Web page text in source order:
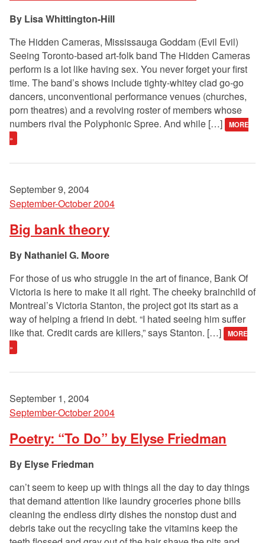
Lisa Whittington-Hill
The Hidden Cameras, Mississauga Goddam (Evil Evil)
Seeing Toronto-based art-folk band The Hidden Cameras
perform is a lot like having sex. You never forget your first
time. The band’s shows include tighty-whitey clad go-go
dancers, unconventional performance venues (churches,
porn theatres) and a revolving roster of members whose
numbers rival the Polyphonic Spree. And while […]
MORE
»
September 9, 2004
September-October 2004
Big bank theory
Nathaniel G. Moore
For those of us who struggle in the art of finance, Bank Of
Victoria is here to make it all right. The cheeky brainchild of
Montreal’s Victoria Stanton, the project got its start as a
way of helping a friend in debt. “I hated seeing him suffer
like that. Credit cards are killers,” says Stanton. […]
MORE
»
September 1, 2004
September-October 2004
Poetry: “To Do” by Elyse Friedman
Elyse Friedman
can’t seem to keep up with things all the day to day things
that demand attention like laundry groceries phone bills
cleaning the endless dirty dishes the nonstop dust and
debris take out the recycling take the vitamins keep the